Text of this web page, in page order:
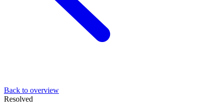
Back to overview
Resolved